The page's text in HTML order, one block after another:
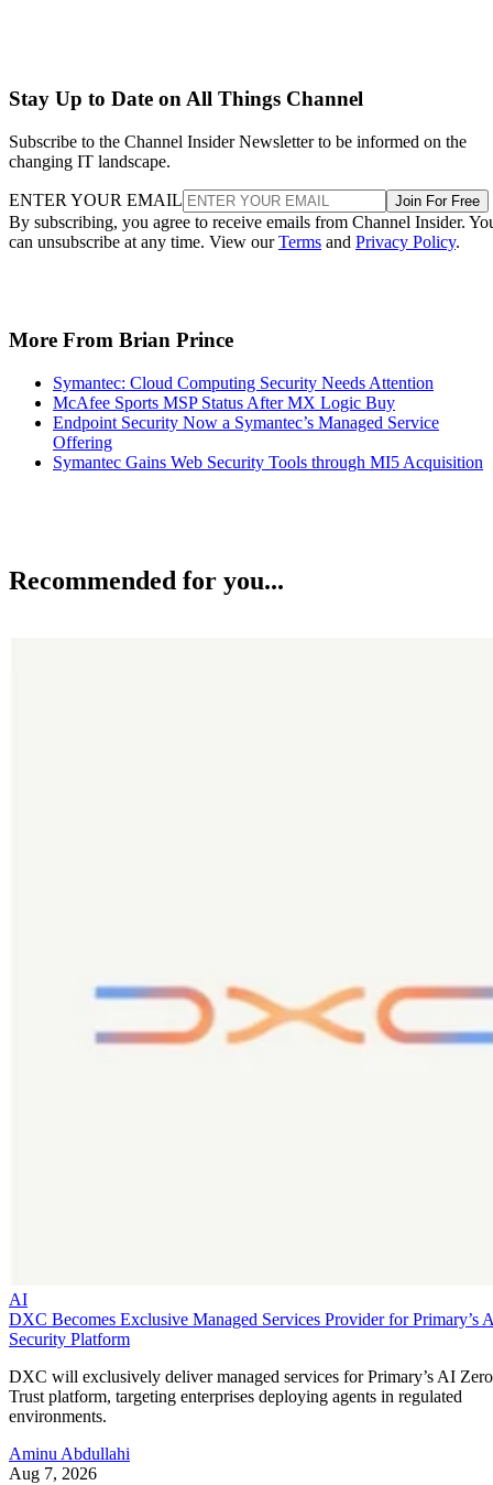
Stay Up to Date on All Things Channel
Subscribe to the Channel Insider Newsletter to be informed on the
changing IT landscape.
ENTER YOUR EMAIL Join For Free
By subscribing, you agree to receive emails from Channel Insider.
can unsubscribe at any time. View ourTerms and Privacy Policy.
More From Brian Prince
Symantec: Cloud Computing Security Needs Attention
McAfee Sports MSP Status After MX Logic Buy
Endpoint Security Now a Symantec’s Managed Service
Offering
Symantec Gains Web Security Tools through MI5 Acquisition
Recommended for you...
AI
DXC Becomes Exclusive Managed Services Provider for Primary’s
Security Platform
DXC will exclusively deliver managed services for Primary’s AI Zero
Trust platform, targeting enterprises deploying agents in regulated
environments.
Aminu Abdullahi
Aug 7, 2026